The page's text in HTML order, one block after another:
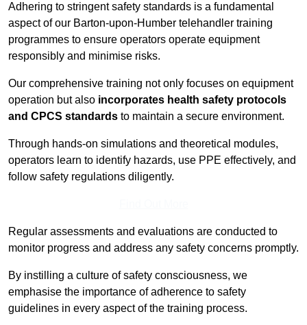
Adhering to stringent safety standards is a fundamental
aspect of our Barton-upon-Humber telehandler training
programmes to ensure operators operate equipment
responsibly and minimise risks.
Our comprehensive training not only focuses on equipment
operation but also incorporates health safety protocols
and CPCS standards to maintain a secure environment.
Through hands-on simulations and theoretical modules,
operators learn to identify hazards, use PPE effectively, and
follow safety regulations diligently.
Regular assessments and evaluations are conducted to
monitor progress and address any safety concerns promptly.
By instilling a culture of safety consciousness, we
emphasise the importance of adherence to safety
guidelines in every aspect of the training process.